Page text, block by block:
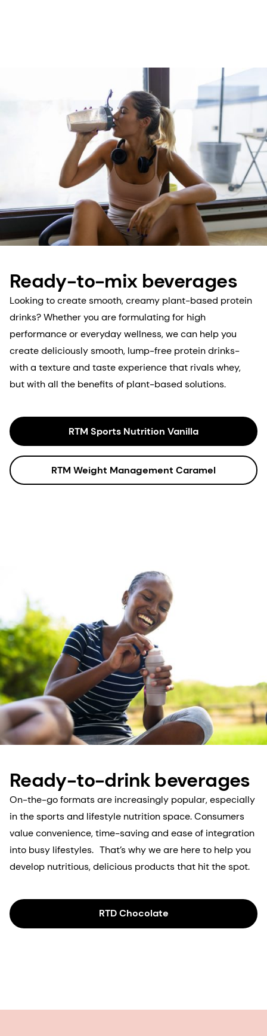
Ready-to-mix beverages
Looking to create smooth, creamy plant-based protein
drinks? Whether you are formulating for high
performance or everyday wellness, we can help you
create deliciously smooth, lump-free protein drinks-
with a texture and taste experience that rivals whey,
but with all the benefits of plant-based solutions.
RTM Sports Nutrition Vanilla
RTM Weight Management Caramel
Ready-to-drink beverages
On-the-go formats are increasingly popular, especially
in the sports and lifestyle nutrition space. Consumers
value convenience, time-saving and ease of integration
into busy lifestyles. That’s why we are here to help you
develop nutritious, delicious products that hit the spot.
RTD Chocolate